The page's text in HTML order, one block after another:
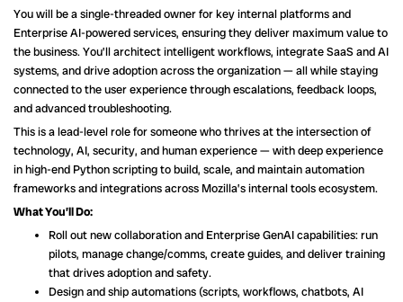
You will be a single-threaded owner for key internal platforms and
Enterprise AI-powered services, ensuring they deliver maximum value to
the business. You’ll architect intelligent workflows, integrate SaaS and AI
systems, and drive adoption across the organization — all while staying
connected to the user experience through escalations, feedback loops,
and advanced troubleshooting.
This is a lead-level role for someone who thrives at the intersection of
technology, AI, security, and human experience — with deep experience
in high-end Python scripting to build, scale, and maintain automation
frameworks and integrations across Mozilla’s internal tools ecosystem.
What You’ll Do:
Roll out new collaboration and Enterprise GenAI capabilities: run
pilots, manage change/comms, create guides, and deliver training
that drives adoption and safety.
Design and ship automations (scripts, workflows, chatbots, AI